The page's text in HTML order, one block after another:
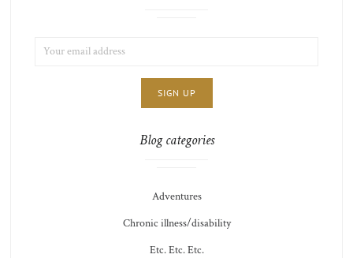
ADDRESS:
Blog categories
Adventures
Chronic illness/disability
Etc. Etc. Etc.